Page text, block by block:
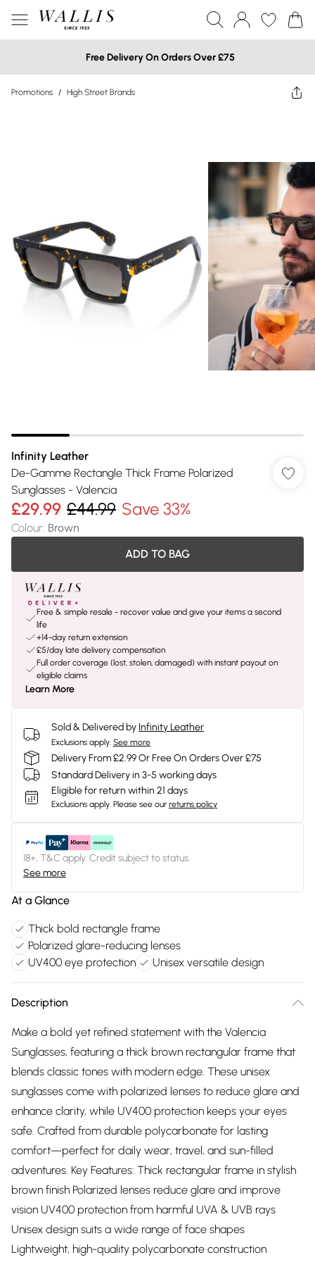
Free Delivery On Orders Over £75
Promotions / High Street Brands
Infinity Leather
De-Gamme Rectangle Thick Frame Polarized
Sunglasses - Valencia
£29.99 £44.99 Save 33%
Colour: Brown
ADD TO BAG
Free & simple resale - recover value and give your items a second
life
+14-day return extension
£5/day late delivery compensation
Full order coverage (lost, stolen, damaged) with instant payout on
eligible claims
Learn More
Sold & Delivered by Infinity Leather
Exclusions apply. See more
Delivery From £2.99 Or Free On Orders Over £75
Standard Delivery in 3-5 working days
Eligible for return within 21 days
Exclusions apply. Please see our returns policy
18+, T&C apply. Credit subject to status.
See more
At a Glance
Thick bold rectangle frame
Polarized glare-reducing lenses
UV400 eye protection
Unisex versatile design
Description
Make a bold yet refined statement with the Valencia
Sunglasses, featuring a thick brown rectangular frame that
blends classic tones with modern edge. These unisex
sunglasses come with polarized lenses to reduce glare and
enhance clarity, while UV400 protection keeps your eyes
safe. Crafted from durable polycarbonate for lasting
comfort—perfect for daily wear, travel, and sun-filled
adventures. Key Features: Thick rectangular frame in stylish
brown finish Polarized lenses reduce glare and improve
vision UV400 protection from harmful UVA & UVB rays
Unisex design suits a wide range of face shapes
Lightweight, high-quality polycarbonate construction